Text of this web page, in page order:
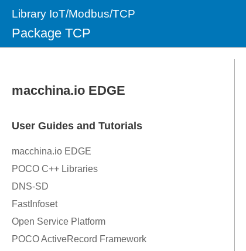
Library IoT/Modbus/TCP
Package TCP